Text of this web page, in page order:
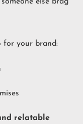
for your brand:
relatable